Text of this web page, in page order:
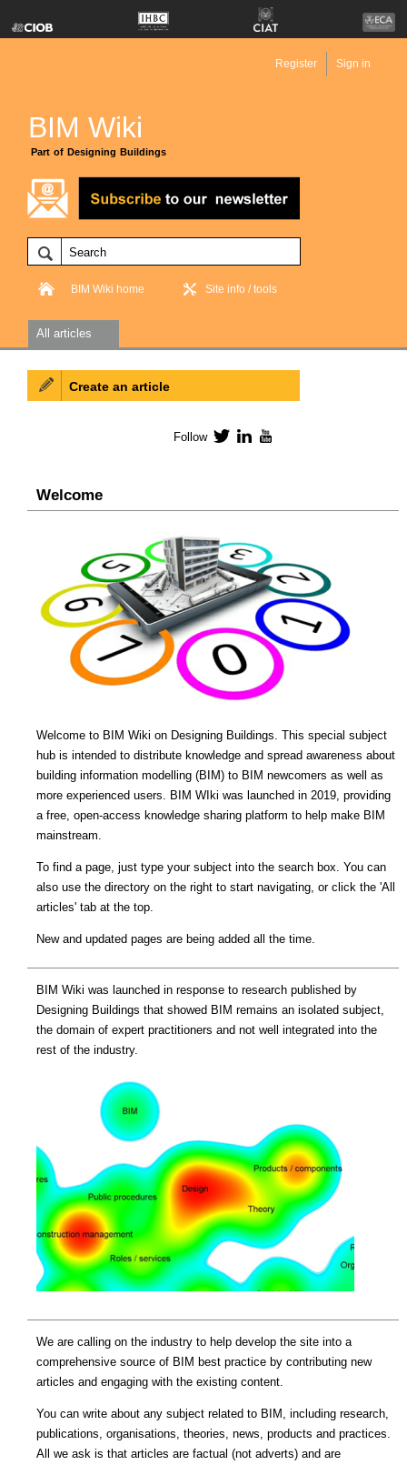
BIM Wiki
Part of Designing Buildings
Register Sign in
BIM Wiki home Site info / tools
All articles
Welcome
Welcome to BIM Wiki on Designing Buildings. This special subject
hub is intended to distribute knowledge and spread awareness about
building information modelling (BIM) to BIM newcomers as well as
more experienced users. BIM WIki was launched in 2019, providing
a free, open-access knowledge sharing platform to help make BIM
mainstream.
To find a page, just type your subject into the search box. You can
also use the directory on the right to start navigating, or click the 'All
articles' tab at the top.
New and updated pages are being added all the time.
BIM Wiki was launched in response to research published by
Designing Buildings that showed BIM remains an isolated subject,
the domain of expert practitioners and not well integrated into the
rest of the industry.
We are calling on the industry to help develop the site into a
comprehensive source of BIM best practice by contributing new
articles and engaging with the existing content.
You can write about any subject related to BIM, including research,
publications, organisations, theories, news, products and practices.
All we ask is that articles are factual (not adverts) and are
Create an article
Follow TwitterLinkedIn